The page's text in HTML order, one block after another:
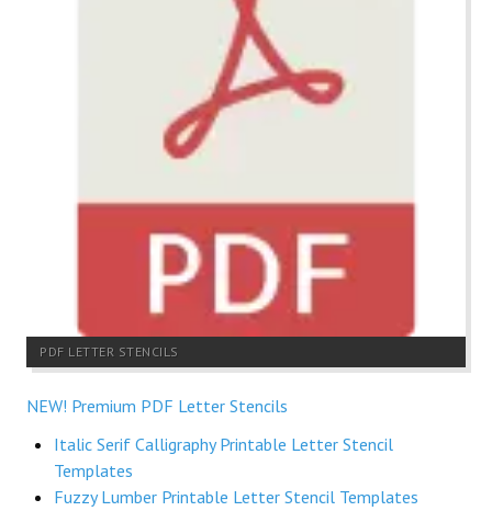
PDF LETTER STENCILS
NEW! Premium PDF Letter Stencils
Italic Serif Calligraphy Printable Letter Stencil
Templates
Fuzzy Lumber Printable Letter Stencil Templates